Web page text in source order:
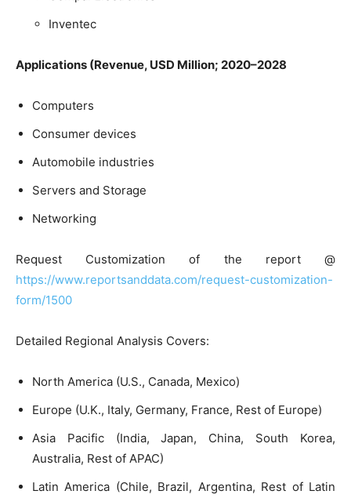
Inventec
Applications (Revenue, USD Million; 2020–2028
Computers
Consumer devices
Automobile industries
Servers and Storage
Networking
Request Customization of the report @
https://www.reportsanddata.com/request-customization-
form/1500
Detailed Regional Analysis Covers:
North America (U.S., Canada, Mexico)
Europe (U.K., Italy, Germany, France, Rest of Europe)
Asia Pacific (India, Japan, China, South Korea,
Australia, Rest of APAC)
Latin America (Chile, Brazil, Argentina, Rest of Latin